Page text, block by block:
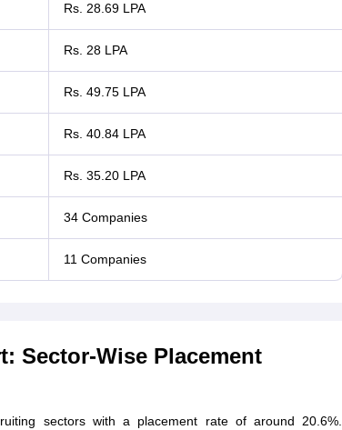
Rs. 28.69 LPA
Rs. 28 LPA
Rs. 49.75 LPA
Rs. 40.84 LPA
Rs. 35.20 LPA
34 Companies
11 Companies
Sector-Wise Placement
sectors with a placement rate of around 20.6%.